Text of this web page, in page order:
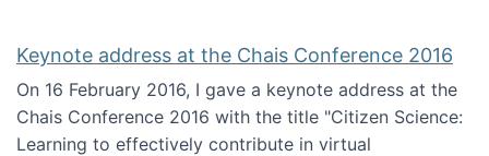
Keynote address at the Chais Conference 2016
On 16 February 2016, I gave a keynote address at the
Chais Conference 2016 with the title "Citizen Science:
Learning to effectively contribute in virtual